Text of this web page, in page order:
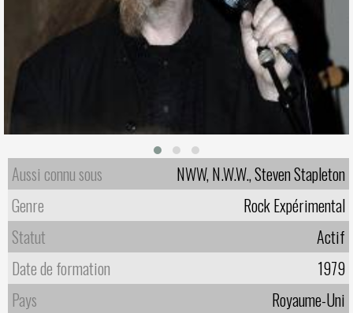
Aussi connu sous
NWW, N.W.W., Steven Stapleton
Genre
Rock Expérimental
Statut
Actif
Date de formation
1979
Pays
Royaume-Uni